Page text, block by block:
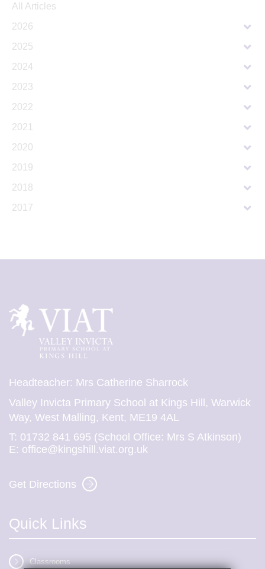
All Articles
2026
2025
2024
2023
2022
2021
2020
2019
2018
2017
Headteacher: Mrs Catherine Sharrock
Valley Invicta Primary School at Kings Hill, Warwick
Way, West Malling, Kent, ME19 4AL
T: 01732 841 695 (School Office: Mrs S Atkinson)
E: office@kingshill.viat.org.uk
Get Directions
Quick Links
Classrooms